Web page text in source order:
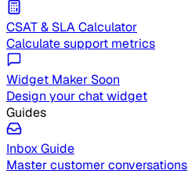
CSAT & SLA Calculator
Calculate support metrics
Widget Maker Soon
Design your chat widget
Guides
Inbox Guide
Master customer conversations